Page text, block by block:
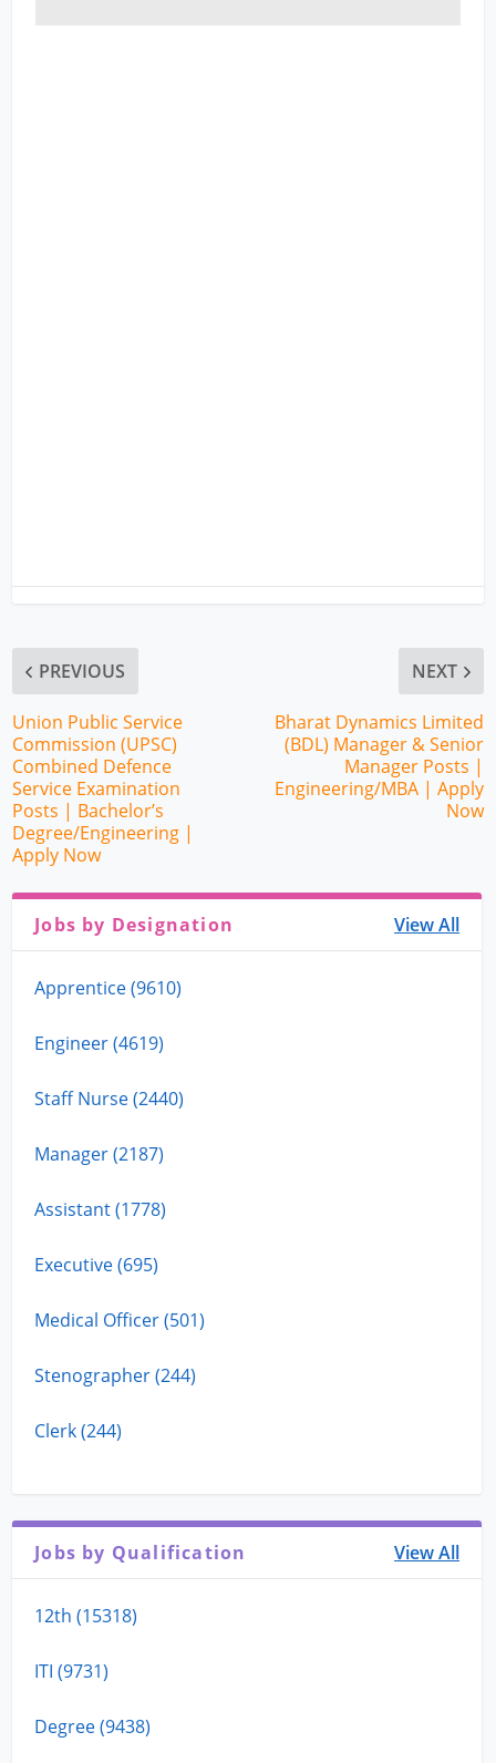
PREVIOUS
Union Public Service
Commission (UPSC)
Combined Defence
Service Examination
Posts | Bachelor’s
Degree/Engineering |
Apply Now
NEXT
Bharat Dynamics Limited
(BDL) Manager & Senior
Manager Posts |
Engineering/MBA | Apply
Now
Jobs by Designation View All
Apprentice (9610)
Engineer (4619)
Staff Nurse (2440)
Manager (2187)
Assistant (1778)
Executive (695)
Medical Officer (501)
Stenographer (244)
Clerk (244)
Jobs by Qualification View All
12th (15318)
ITI (9731)
Degree (9438)